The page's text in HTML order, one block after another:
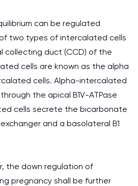
can be regulated
two types of intercalated cells
collecting duct (CCD) of the
cells are known as the alpha
cells. Alpha-intercalated
the apical B1V-ATPase
cells secrete the bicarbonate
and a basolateral B1
the down regulation of
pregnancy shall be further